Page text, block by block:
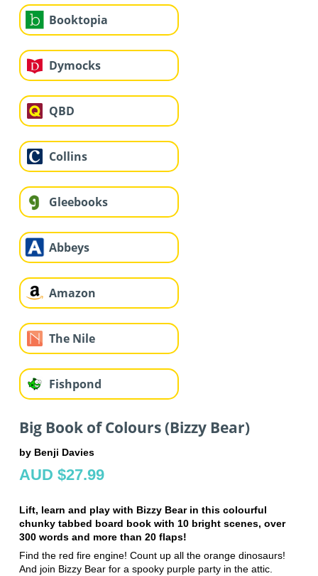
Booktopia
Dymocks
QBD
Collins
Gleebooks
Abbeys
Amazon
The Nile
Fishpond
Big Book of Colours (Bizzy Bear)
by Benji Davies
AUD $27.99
Lift, learn and play with Bizzy Bear in this colourful
chunky tabbed board book with 10 bright scenes, over
300 words and more than 20 flaps!
Find the red fire engine! Count up all the orange dinosaurs!
And join Bizzy Bear for a spooky purple party in the attic.